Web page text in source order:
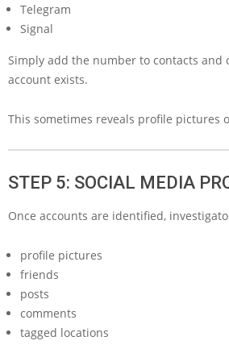
Telegram
Signal
Simply add the number to contacts and
account exists.
This sometimes reveals profile pictures
STEP 5: SOCIAL MEDIA
Once accounts are identified,
profile pictures
friends
posts
comments
tagged locations